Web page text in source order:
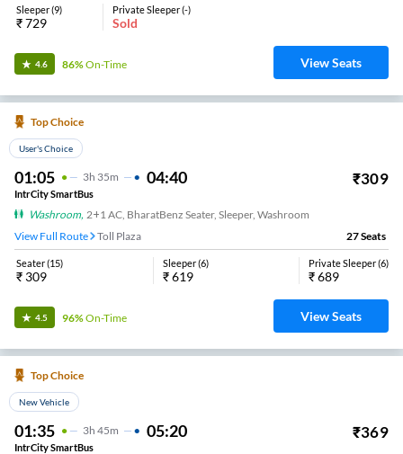
Sleeper(9)
₹729
Private Sleeper(-)
Sold
4.6 86%On-Time View Seats
Top Choice
User's Choice
01:05 3H 35m 04:40 ₹309
IntrCity SmartBus
Washroom, 2+1 AC, BharatBenz Seater, Sleeper, Washroom
View Full Route
Toll Plaza 27Seats
Seater(15)
₹ 309
Sleeper(6)
₹619
Private Sleeper(6)
₹689
4.5 96%On-Time View Seats
Top Choice
New Vehicle
01:35 3H 45m 05:20 ₹369
IntrCity SmartBus